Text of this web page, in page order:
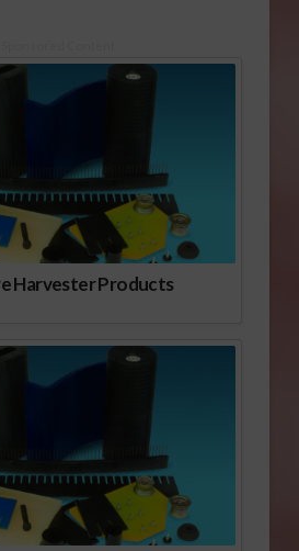
Harvester Products